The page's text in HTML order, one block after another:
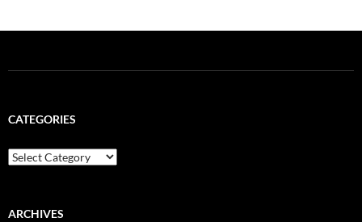
CATEGORIES
Categories
ARCHIVES